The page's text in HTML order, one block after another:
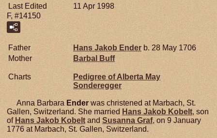
Last Edited
11 Apr 1998
F, #14150
Father Hans Jakob Ender b. 28 May 1706
Mother
Barbal Buff
Charts
Pedigree of Alberta May
Sonderegger
Anna Barbara Ender was christened at Marbach, St.
Gallen, Switzerland. She married Hans Jakob Kobelt, son
of Hans Jakob Kobelt and Susanna Graf, on 9 January
1776 at Marbach, St. Gallen, Switzerland.